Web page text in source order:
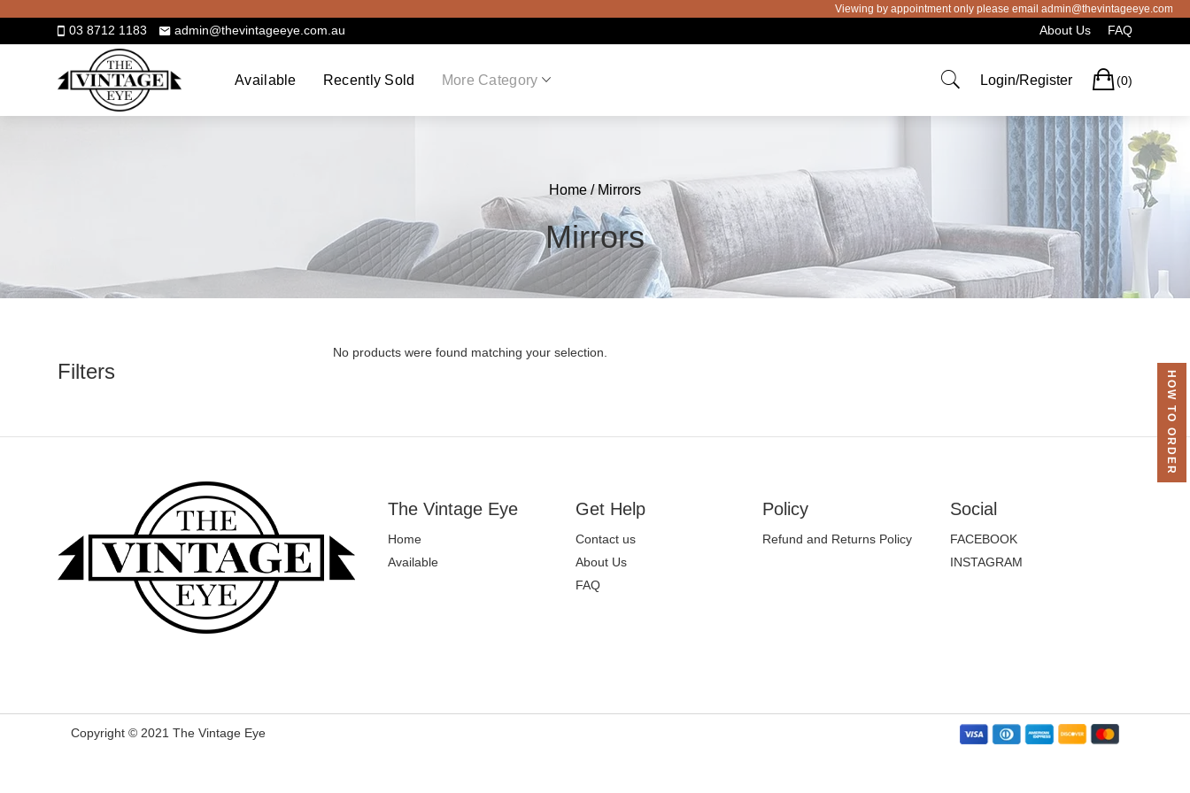
Viewing by appointment only please email admin@thevintageeye.com.au
03 8712 1183 admin@thevintageeye.com.au About Us FAQ
Available Recently Sold More Category Login/Register (0)
Home / Mirrors
Mirrors
No products were found matching your selection.
Filters
The Vintage Eye
Home
Available
Get Help
Contact us
About Us
FAQ
Policy
Refund and Returns Policy
Social
FACEBOOK
INSTAGRAM
Copyright © 2021 The Vintage Eye
HOW TO ORDER